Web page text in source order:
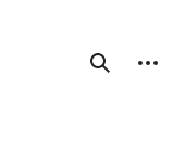
Search
Personal tools